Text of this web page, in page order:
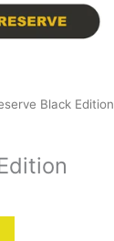
Black Edition